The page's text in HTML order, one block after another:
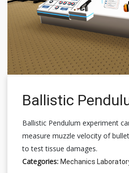
Ballistic
Ballistic Pendulum experiment
measure muzzle velocity of
to test tissue damages.
Categories: Mechanics